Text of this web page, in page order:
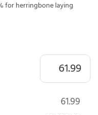
for herringbone laying
61.99